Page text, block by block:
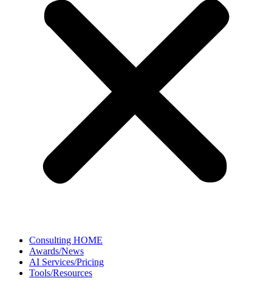
Consulting HOME
Awards/News
AI Services/Pricing
Tools/Resources